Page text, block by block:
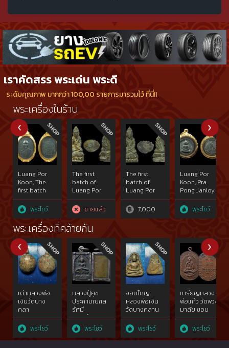
เราคัดสรร พระเด่น พระดี
ระดับคุณภาพ มากกว่า 100,00 รายการมารวมไว้ ที่นี่!!
พระเครื่องในร้าน
Luang Por
Koon, The
first batch
2512 B.E.
made of
copper,
created
10,000
pieces. This
one placed
the first two
times from
competition
on 20
October and
8 December
2013, and got
the second
one time
from
competition
พระโชว์
The first
batch of
Luang Por
Koons Phra
Kring under
Wat
Kogsawai in
B.E. 2515. This
one placed
the third at
the
competition
on 20
September
2558 which
were held by
Municipal
Thadpanom
District and
Amphoe
Thadpanom
ขายแล้ว
The first
batch of
Luang Por
Koons Phra
Kring under
Wat
one placed
the second
at the
competition
on 20
September
2558 which
were held by
Municipal
Thadpanom
District and
Amphoe
Thadpanom
7,000
Luang Por
Koon, Pra
Pong Janloy
2517 B.E. This
piece is
black and
competition
on 3 March
2556 B.E.
which were
held by The
Commander
of Chiengrai
Province
Military and
Thai Buddha
Image
Admiration
Association
พระโชว์
พระเครื่องที่คล้ายกัน
เต่าหลวงพ่อ
เงินวัดบาง
คลา
นพ.ศ.๒๔๕๑จ.พิจิตร
เนื้อโลหะผสม
ทองคำgoldสภาพ
ใช้{rare show}
พระโชว์
หลวงปู่ศุข
ประภามณฑล
รัศมี
ทองคำgoldผสม
ไม่ผ่านการใช้
วัดปากคลอง
มะขาม
พระโชว์
จอบใหญ่
หลวงพ่อเงิน
วัดบางคลาน
จ.พิจิต
รพ.ศ.๒๔๖๐
โลหะผสม
ทองคำgold{rare
พระโชว์
เหรียญหลวง
พ่อแก้ว วัดพวง
มาลัย ขอบ
กระบอกสวย
แชมป์(บล็อก
วัดหายาก
สุดๆ){rare
พระโชว์